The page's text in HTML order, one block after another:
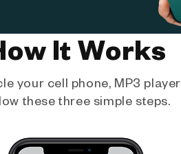
It Works
your cell phone, MP3
these three simple steps.